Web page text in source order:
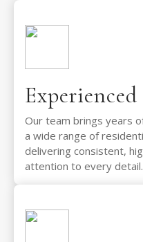
Experienced
Our team brings years
a wide range of
delivering consistent,
attention to every detail.